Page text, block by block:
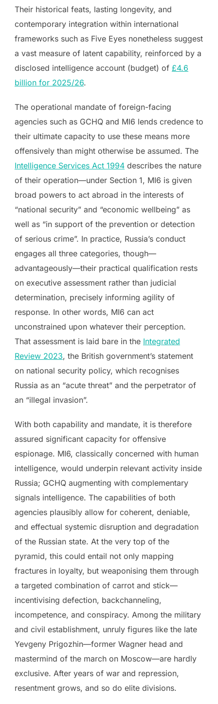
Their historical feats, lasting longevity, and
contemporary integration within international
frameworks such as Five Eyes nonetheless suggest
a vast measure of latent capability, reinforced by a
disclosed intelligence account (budget) of £4.6
billion for 2025/26.
The operational mandate of foreign-facing
agencies such as GCHQ and MI6 lends credence to
their ultimate capacity to use these means more
offensively than might otherwise be assumed. The
Intelligence Services Act 1994 describes the nature
of their operation—under Section 1, MI6 is given
broad powers to act abroad in the interests of
“national security” and “economic wellbeing” as
well as “in support of the prevention or detection
of serious crime”. In practice, Russia’s conduct
engages all three categories, though—
advantageously—their practical qualification rests
on executive assessment rather than judicial
determination, precisely informing agility of
response. In other words, MI6 can act
unconstrained upon whatever their perception.
That assessment is laid bare in the Integrated
Review 2023, the British government’s statement
on national security policy, which recognises
Russia as an “acute threat” and the perpetrator of
an “illegal invasion”.
With both capability and mandate, it is therefore
assured significant capacity for offensive
espionage. MI6, classically concerned with human
intelligence, would underpin relevant activity inside
Russia; GCHQ augmenting with complementary
signals intelligence. The capabilities of both
agencies plausibly allow for coherent, deniable,
and effectual systemic disruption and degradation
of the Russian state. At the very top of the
pyramid, this could entail not only mapping
fractures in loyalty, but weaponising them through
a targeted combination of carrot and stick—
incentivising defection, backchanneling,
incompetence, and conspiracy. Among the military
and civil establishment, unruly figures like the late
Yevgeny Prigozhin—former Wagner head and
mastermind of the march on Moscow—are hardly
exclusive. After years of war and repression,
resentment grows, and so do elite divisions.